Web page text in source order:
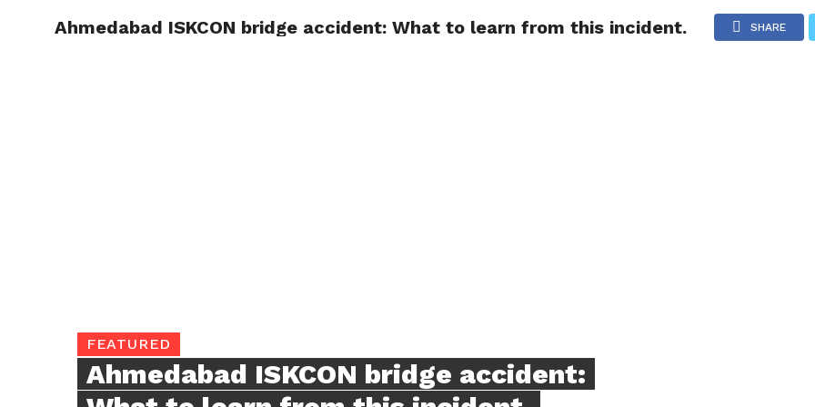
TRENDING POLITICS TECHNOLOGY TRAVEL HEALTH
Ahmedabad ISKCON bridge accident: What to learn from this incident. SHARE
FEATURED
Ahmedabad ISKCON bridge accident: